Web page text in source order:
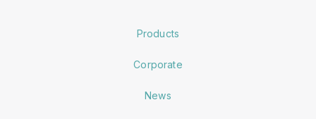
Products
Corporate
News